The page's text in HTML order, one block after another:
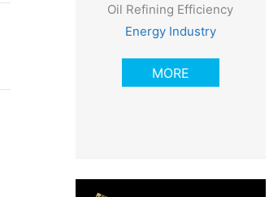
Oil Refining Efficiency
Energy Industry
MORE